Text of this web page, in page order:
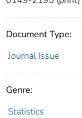
Document Type:
Journal Issue
Genre:
Statistics